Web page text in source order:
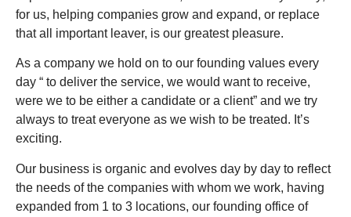
for us, helping companies grow and expand, or replace
that all important leaver, is our greatest pleasure.
As a company we hold on to our founding values every
day “ to deliver the service, we would want to receive,
were we to be either a candidate or a client” and we try
always to treat everyone as we wish to be treated. It’s
exciting.
Our business is organic and evolves day by day to reflect
the needs of the companies with whom we work, having
expanded from 1 to 3 locations, our founding office of